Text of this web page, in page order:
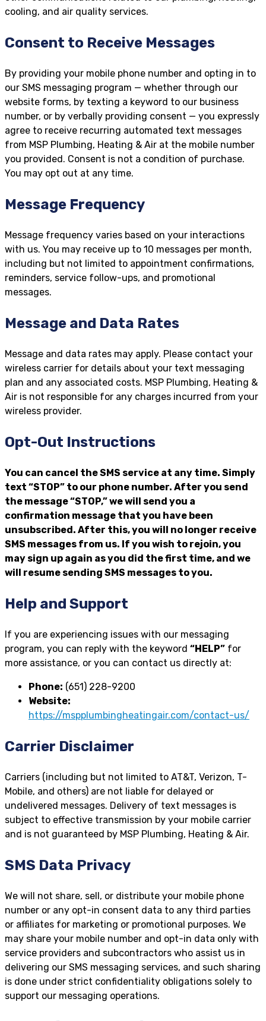
cooling, and air quality services.
Consent to Receive Messages
By providing your mobile phone number and opting in to
our SMS messaging program — whether through our
website forms, by texting a keyword to our business
number, or by verbally providing consent — you expressly
agree to receive recurring automated text messages
from MSP Plumbing, Heating & Air at the mobile number
you provided. Consent is not a condition of purchase.
You may opt out at any time.
Message Frequency
Message frequency varies based on your interactions
with us. You may receive up to 10 messages per month,
including but not limited to appointment confirmations,
reminders, service follow-ups, and promotional
messages.
Message and Data Rates
Message and data rates may apply. Please contact your
wireless carrier for details about your text messaging
plan and any associated costs. MSP Plumbing, Heating &
Air is not responsible for any charges incurred from your
wireless provider.
Opt-Out Instructions
You can cancel the SMS service at any time. Simply
text “STOP” to our phone number. After you send
the message “STOP,” we will send you a
confirmation message that you have been
unsubscribed. After this, you will no longer receive
SMS messages from us. If you wish to rejoin, you
may sign up again as you did the first time, and we
will resume sending SMS messages to you.
Help and Support
If you are experiencing issues with our messaging
program, you can reply with the keyword “HELP” for
more assistance, or you can contact us directly at:
Phone: (651) 228-9200
Website:
https://mspplumbingheatingair.com/contact-us/
Carrier Disclaimer
Carriers (including but not limited to AT&T, Verizon, T-
Mobile, and others) are not liable for delayed or
undelivered messages. Delivery of text messages is
subject to effective transmission by your mobile carrier
and is not guaranteed by MSP Plumbing, Heating & Air.
SMS Data Privacy
We will not share, sell, or distribute your mobile phone
number or any opt-in consent data to any third parties
or affiliates for marketing or promotional purposes. We
may share your mobile number and opt-in data only with
service providers and subcontractors who assist us in
delivering our SMS messaging services, and such sharing
is done under strict confidentiality obligations solely to
support our messaging operations.